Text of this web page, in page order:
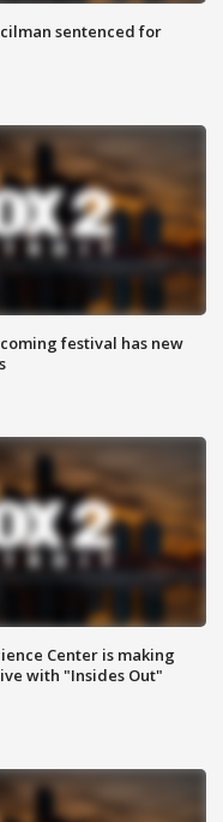
sentenced for
festival has new
Center is making
with "Insides Out"